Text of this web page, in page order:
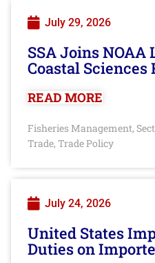
July 29, 2026
SSA Joins NOAA
Coastal Sciences
READ MORE
Fisheries Management,
Trade, Trade Policy
July 24, 2026
United States
Duties on